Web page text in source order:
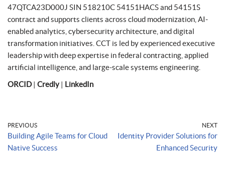
47QTCA23D000J SIN 518210C 54151HACS and 54151S
contract and supports clients across cloud modernization, AI-
enabled analytics, cybersecurity architecture, and digital
transformation initiatives. CCT is led by experienced executive
leadership with deep expertise in federal contracting, applied
artificial intelligence, and large-scale systems engineering.
ORCID| Credly| LinkedIn
PREVIOUS
Building Agile Teams for Cloud
Native Success
NEXT
Identity Provider Solutions for
Enhanced Security